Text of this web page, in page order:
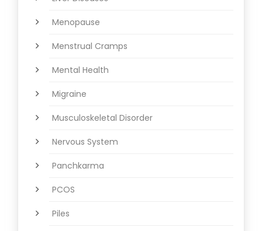
Menopause
Menstrual Cramps
Mental Health
Migraine
Musculoskeletal Disorder
Nervous System
Panchkarma
PCOS
Piles